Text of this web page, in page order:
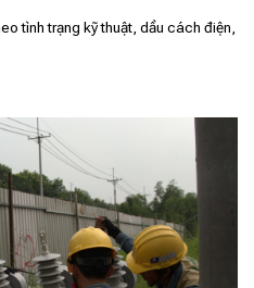
tình trạng kỹ thuật, dầu cách điện,